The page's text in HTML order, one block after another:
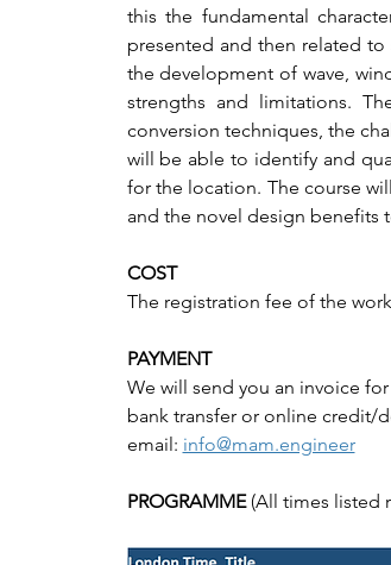
this the fundamental
presented and then related
the development of wave,
strengths and limitations.
conversion techniques, the
will be able to identify and
for the location. The course
and the novel design benefits
COST
The registration fee of the
PAYMENT
We will send you an invoice
bank transfer or online credit/
email: info@mam.engineer
PROGRAMME (All times listed